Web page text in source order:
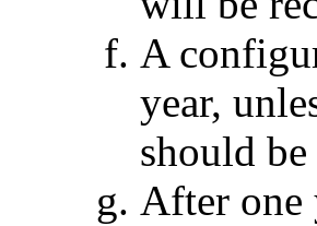
A
year,
should
After one